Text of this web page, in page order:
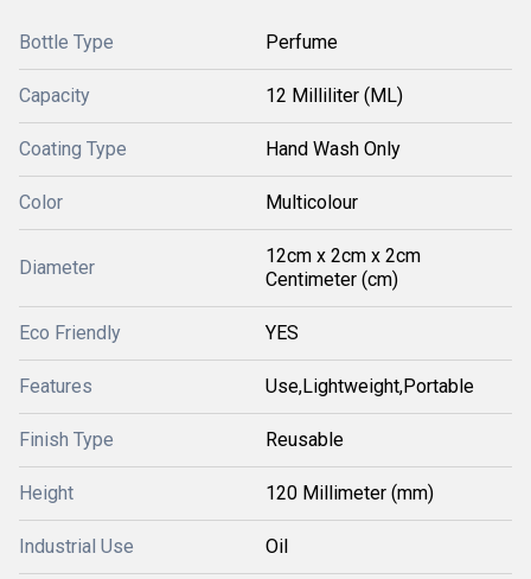
Bottle Type Perfume
Capacity 12 Milliliter (ML)
Coating Type Hand Wash Only
Color Multicolour
Diameter
12cm x 2cm x 2cm
Centimeter (cm)
Eco Friendly YES
Features Use,Lightweight,Portable
Finish Type Reusable
Height 120 Millimeter (mm)
Industrial Use Oil